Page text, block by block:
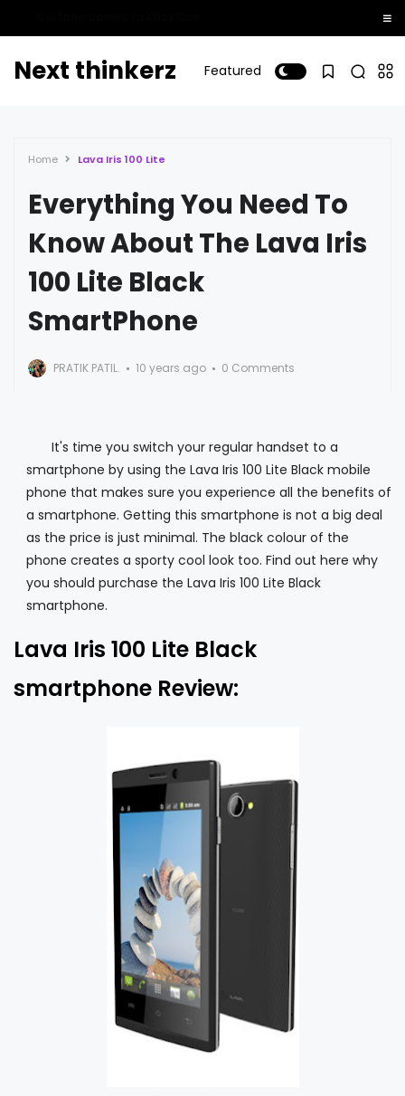
Next thinkerz Featured
Home Lava Iris 100 Lite
Everything You Need To
Know About The Lava Iris
100 Lite Black
SmartPhone
PRATIK PATIL. 10 years ago 0 Comments
It's time you switch your regular handset to a
smartphone by using the Lava Iris 100 Lite Black mobile
phone that makes sure you experience all the benefits of
a smartphone. Getting this smartphone is not a big deal
as the price is just minimal. The black colour of the
phone creates a sporty cool look too. Find out here why
you should purchase the Lava Iris 100 Lite Black
smartphone.
Lava Iris 100 Lite Black
smartphone Review: